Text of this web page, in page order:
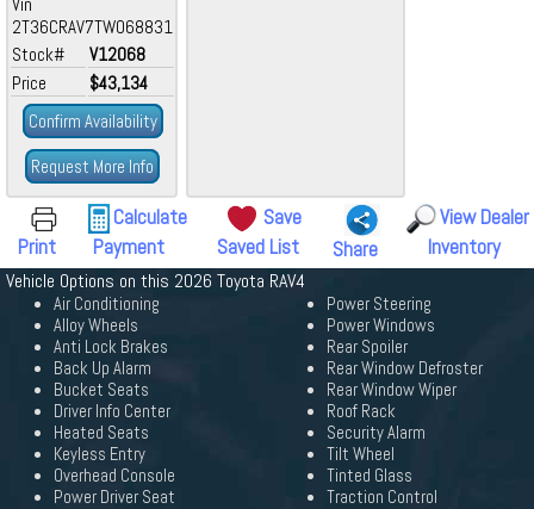
2T36CRAV7TW068831
Stock#
V12068
Price
$43,134
Confirm Availability
Request More Info
Print
Calculate
Payment
Save
Saved List
Share
View Dealer
Inventory
Vehicle Options on this 2026 Toyota RAV4
Air Conditioning
Alloy Wheels
Anti Lock Brakes
Back Up Alarm
Bucket Seats
Driver Info Center
Heated Seats
Keyless Entry
Overhead Console
Power Driver Seat
Power Steering
Power Windows
Rear Spoiler
Rear Window Defroster
Rear Window Wiper
Roof Rack
Security Alarm
Tilt Wheel
Tinted Glass
Traction Control